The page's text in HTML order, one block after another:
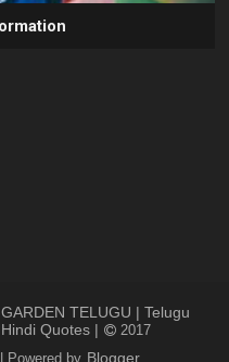
TELUGU | Telugu
Quotes |
2017
| Powered by Blogger